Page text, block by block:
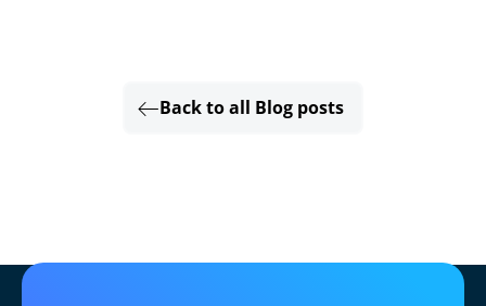
Back to all Blog posts